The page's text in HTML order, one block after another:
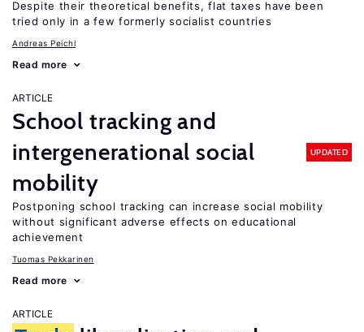
Despite their theoretical benefits, flat taxes have been
tried only in a few formerly socialist countries
Andreas Peichl
Read more
ARTICLE
School tracking and
intergenerational social
mobility
UPDATED
Postponing school tracking can increase social mobility
without significant adverse effects on educational
achievement
Tuomas Pekkarinen
Read more
ARTICLE